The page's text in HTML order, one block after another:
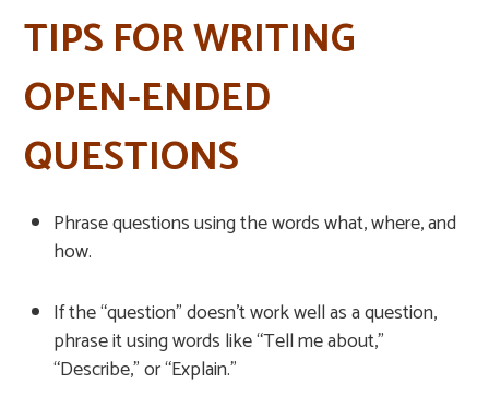
TIPS FOR WRITING
OPEN-ENDED
QUESTIONS
Phrase questions using the words what, where, and
how.
If the “question” doesn’t work well as a question,
phrase it using words like “Tell me about,”
“Describe,” or “Explain.”